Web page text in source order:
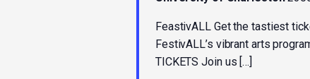
FeastivALL Get the tastiest
FestivALL’s vibrant arts
TICKETS Join us […]